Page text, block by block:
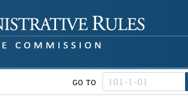
GO TO